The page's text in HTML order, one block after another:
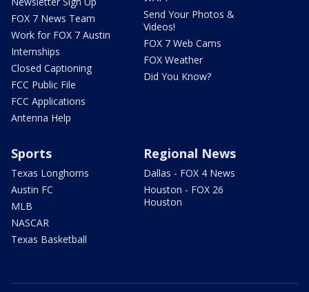
FOX 7 News Team
Work for FOX 7 Austin
Internships
Closed Captioning
FCC Public File
FCC Applications
Antenna Help
Send Your Photos &
Videos!
FOX 7 Web Cams
FOX Weather
Did You Know?
Sports
Texas Longhorns
Austin FC
MLB
NASCAR
Texas Basketball
Regional News
Dallas - FOX 4 News
Houston - FOX 26
Houston